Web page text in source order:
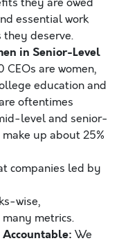
essential work
they deserve.
in Senior-Level
are women,
education and
oftentimes
level and senior-
up about 25%
companies led by
wise,
metrics.
We